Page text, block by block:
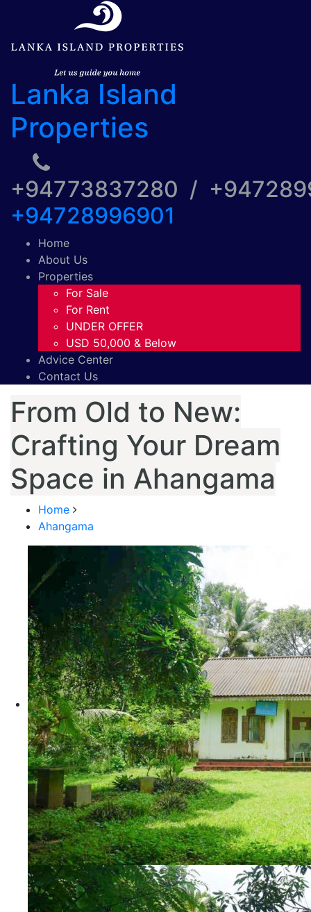
Lanka Island
Properties
+94773837280 /
+94728996901
Home
About Us
Properties
For Sale
For Rent
UNDER OFFER
USD 50,000 & Below
Advice Center
Contact Us
From Old to New:
Crafting Your Dream
Space in Ahangama
Home
Ahangama